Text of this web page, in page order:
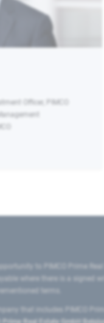
Officer, PIMCO
to PIMCO Prime
where there is a signed
terms.
that includes PIMCO